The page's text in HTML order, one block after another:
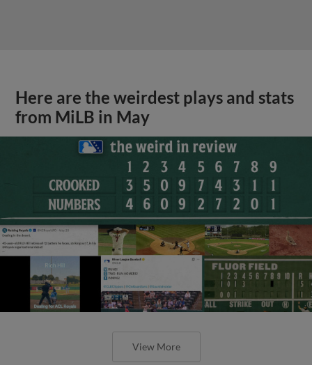
Here are the weirdest plays and stats
from MiLB in May
View More